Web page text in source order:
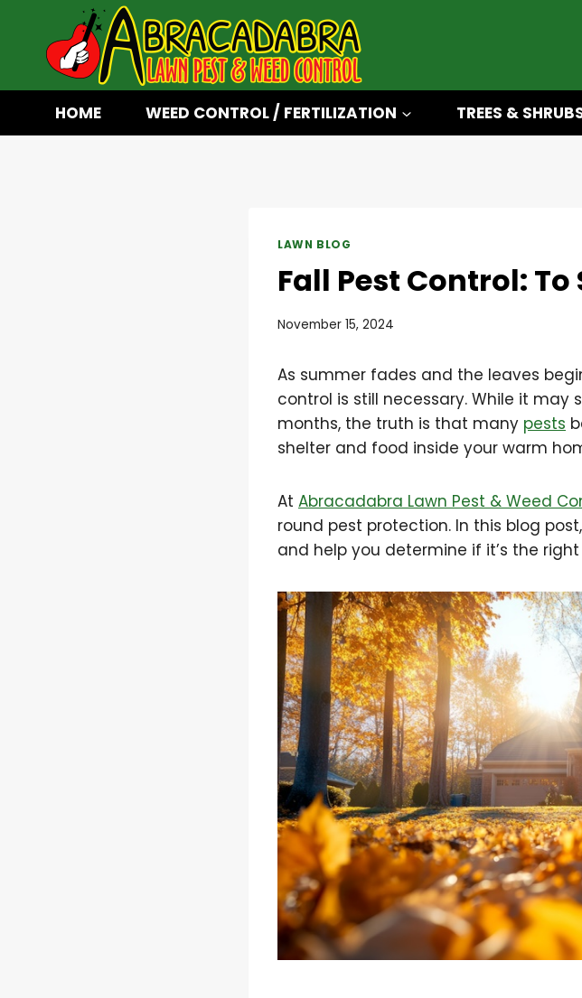
content
HOME WEED CONTROL / FERTILIZATION TREES &
LAWN BLOG
Fall Pest Control:
November 15, 2024
As summer fades and the leaves
control is still necessary. While it may
months, the truth is that many pests
shelter and food inside your warm
At Abracadabra Lawn Pest & Weed
round pest protection. In this blog
and help you determine if it’s the